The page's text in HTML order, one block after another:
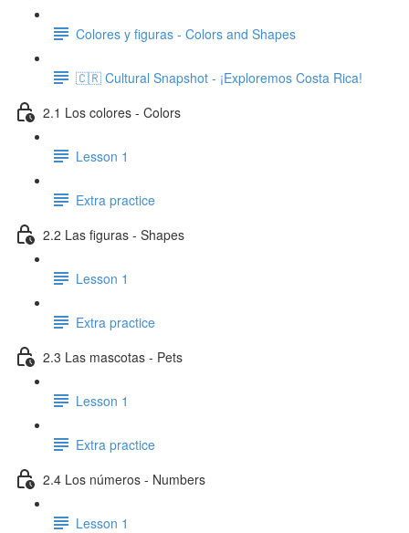
Colores y figuras - Colors and Shapes
🇨🇷 Cultural Snapshot - ¡Exploremos Costa Rica!
2.1 Los colores - Colors
Lesson 1
Extra practice
2.2 Las figuras - Shapes
Lesson 1
Extra practice
2.3 Las mascotas - Pets
Lesson 1
Extra practice
2.4 Los números - Numbers
Lesson 1